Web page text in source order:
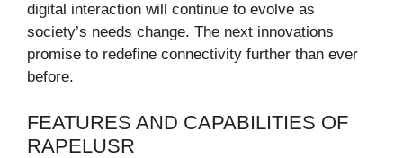
digital interaction will continue to evolve as
society’s needs change. The next innovations
promise to redefine connectivity further than ever
before.
FEATURES AND CAPABILITIES OF
RAPELUSR